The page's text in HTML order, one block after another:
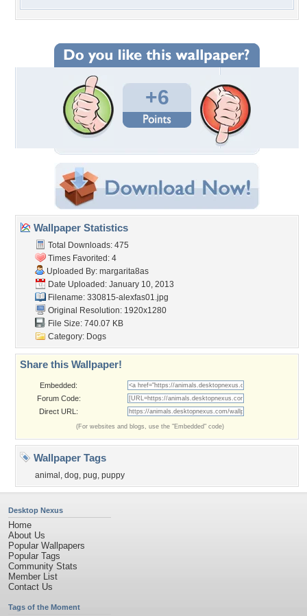
+6
Wallpaper Statistics
Total Downloads: 475
Times Favorited: 4
Uploaded By: margarita8as
Date Uploaded: January 10, 2013
Filename: 330815-alexfas01.jpg
Original Resolution: 1920x1280
File Size: 740.07 KB
Category: Dogs
Share this Wallpaper!
Embedded:
Forum Code:
Direct URL:
(For websites and blogs, use the "Embedded" code)
Wallpaper Tags
animal , dog, pug, puppy
Desktop Nexus
Home
About Us
Popular Wallpapers
Popular Tags
Community Stats
Member List
Contact Us
Tags of the Moment